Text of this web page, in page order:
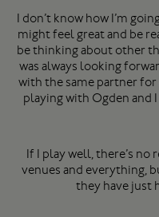
I don’t know how I’m
might feel great and be
be thinking about other
was always looking
with the same partner for
playing with Ogden and
If I play well, there’s no
venues and everything,
they have just